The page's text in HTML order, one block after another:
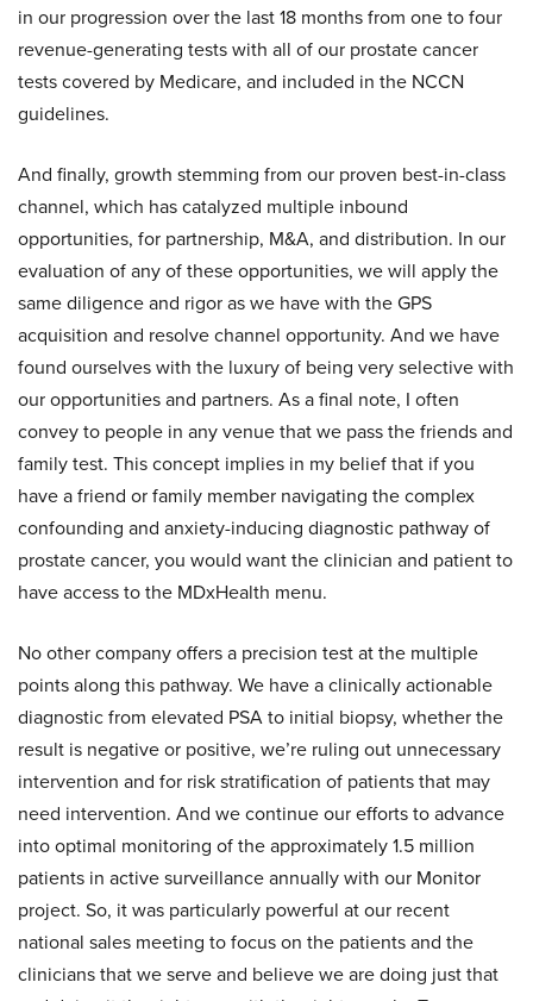
in our progression over the last 18 months from one to four
revenue-generating tests with all of our prostate cancer
tests covered by Medicare, and included in the NCCN
guidelines.
And finally, growth stemming from our proven best-in-class
channel, which has catalyzed multiple inbound
opportunities, for partnership, M&A, and distribution. In our
evaluation of any of these opportunities, we will apply the
same diligence and rigor as we have with the GPS
acquisition and resolve channel opportunity. And we have
found ourselves with the luxury of being very selective with
our opportunities and partners. As a final note, I often
convey to people in any venue that we pass the friends and
family test. This concept implies in my belief that if you
have a friend or family member navigating the complex
confounding and anxiety-inducing diagnostic pathway of
prostate cancer, you would want the clinician and patient to
have access to the MDxHealth menu.
No other company offers a precision test at the multiple
points along this pathway. We have a clinically actionable
diagnostic from elevated PSA to initial biopsy, whether the
result is negative or positive, we’re ruling out unnecessary
intervention and for risk stratification of patients that may
need intervention. And we continue our efforts to advance
into optimal monitoring of the approximately 1.5 million
patients in active surveillance annually with our Monitor
project. So, it was particularly powerful at our recent
national sales meeting to focus on the patients and the
clinicians that we serve and believe we are doing just that